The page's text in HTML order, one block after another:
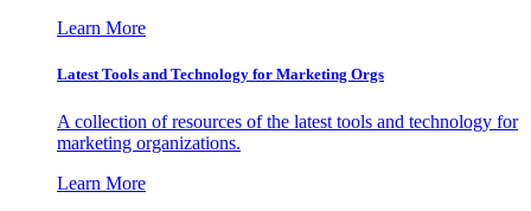
Learn More
Latest Tools and Technology for Marketing Orgs
A collection of resources of the latest tools and technology for
marketing organizations.
Learn More